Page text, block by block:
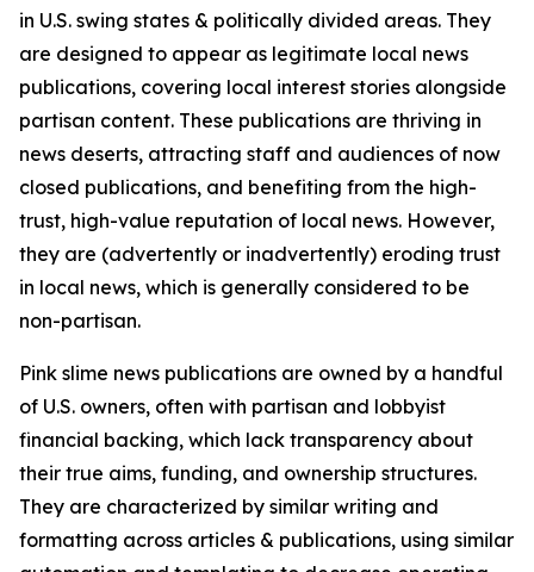
in U.S. swing states & politically divided areas. They
are designed to appear as legitimate local news
publications, covering local interest stories alongside
partisan content. These publications are thriving in
news deserts, attracting staff and audiences of now
closed publications, and benefiting from the high-
trust, high-value reputation of local news. However,
they are (advertently or inadvertently) eroding trust
in local news, which is generally considered to be
non-partisan.
Pink slime news publications are owned by a handful
of U.S. owners, often with partisan and lobbyist
financial backing, which lack transparency about
their true aims, funding, and ownership structures.
They are characterized by similar writing and
formatting across articles & publications, using similar